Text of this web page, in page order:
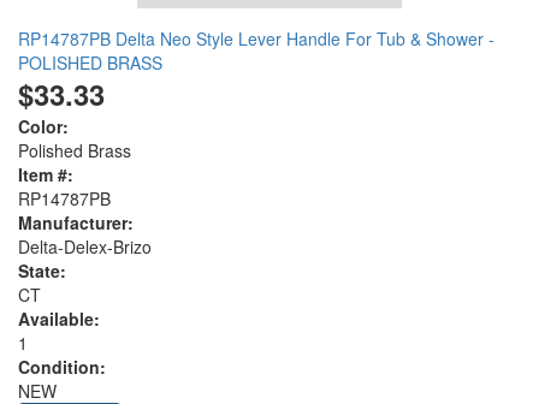
RP14787PB Delta Neo Style Lever Handle For Tub & Shower -
POLISHED BRASS
$33.33
Color:
Polished Brass
Item #:
RP14787PB
Manufacturer:
Delta-Delex-Brizo
State:
CT
Available:
1
Condition:
NEW